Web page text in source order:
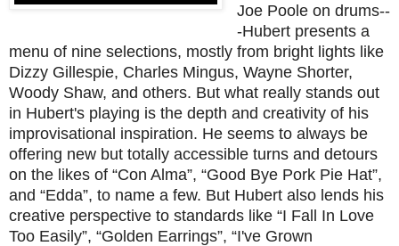
Joe Poole on drums--
-Hubert presents a
menu of nine selections, mostly from bright lights like
Dizzy Gillespie, Charles Mingus, Wayne Shorter,
Woody Shaw, and others. But what really stands out
in Hubert's playing is the depth and creativity of his
improvisational inspiration. He seems to always be
offering new but totally accessible turns and detours
on the likes of “Con Alma”, “Good Bye Pork Pie Hat”,
and “Edda”, to name a few. But Hubert also lends his
creative perspective to standards like “I Fall In Love
Too Easily”, “Golden Earrings”, “I've Grown